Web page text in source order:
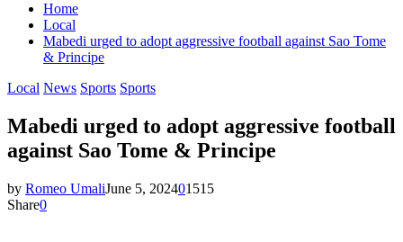
Home
Local
Mabedi urged to adopt aggressive football against Sao Tome
& Principe
Local News Sports Sports
Mabedi urged to adopt aggressive football
against Sao Tome & Principe
by Romeo UmaliJune 5, 202401515
Share0